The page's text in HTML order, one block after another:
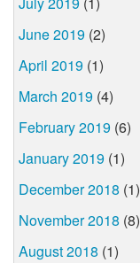
June 2019 (2)
April 2019 (1)
March 2019 (4)
February 2019 (6)
January 2019 (1)
December 2018 (1)
November 2018 (8)
August 2018 (1)